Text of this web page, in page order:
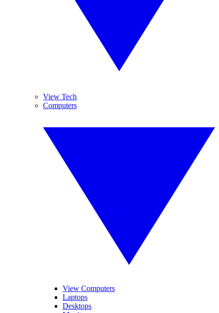
View Tech
Computers
View Computers
Laptops
Desktops